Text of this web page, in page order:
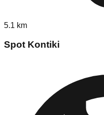
5.1 km
Spot Kontiki